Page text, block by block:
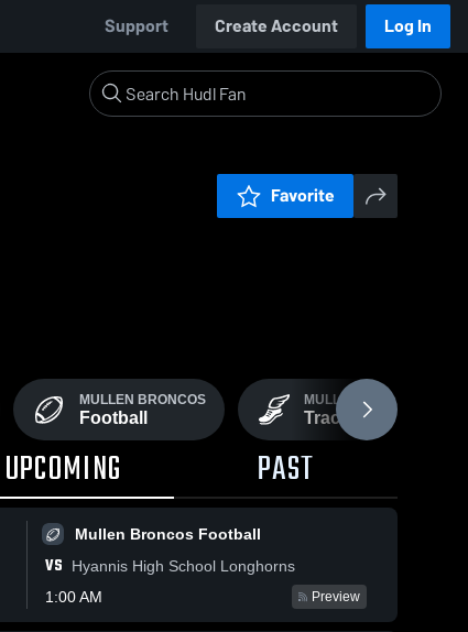
Support Create Account Log In
Favorite
MULLEN BRONCOS
Football
MULLEN BRONCOS &
Track Field
UPCOMING PAST
Mullen Broncos Football
VS
Hyannis High School Longhorns
1:00 AM
Preview